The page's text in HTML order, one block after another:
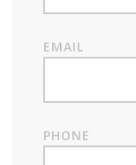
EMAIL
PHONE